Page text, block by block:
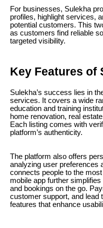
For businesses, Sulekha
profiles, highlight services,
potential customers. This
as customers find reliable
targeted visibility.
Key Features of
Sulekha’s success lies in
services. It covers a wide
education and training
home renovation, real
Each listing comes with
platform’s authenticity.
The platform also offers
analyzing user preferences
connects people to the
mobile app further
and bookings on the go.
customer support, and lead
features that enhance